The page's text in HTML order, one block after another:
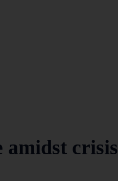
amidst crisis